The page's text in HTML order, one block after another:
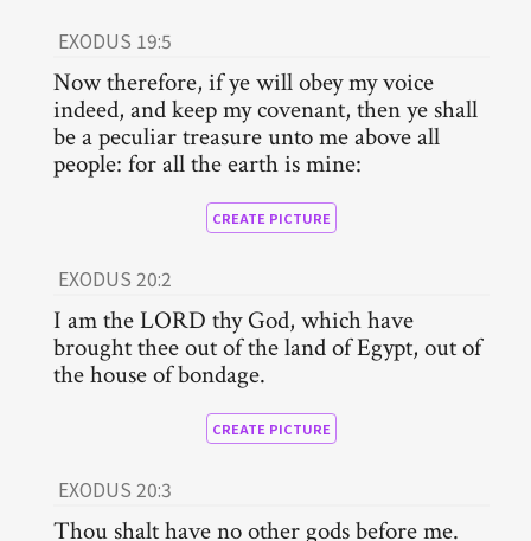
EXODUS 19:5
Now therefore, if ye will obey my voice
indeed, and keep my covenant, then ye shall
be a peculiar treasure unto me above all
people: for all the earth is mine:
CREATE PICTURE
EXODUS 20:2
I am the LORD thy God, which have
brought thee out of the land of Egypt, out of
the house of bondage.
CREATE PICTURE
EXODUS 20:3
Thou shalt have no other gods before me.